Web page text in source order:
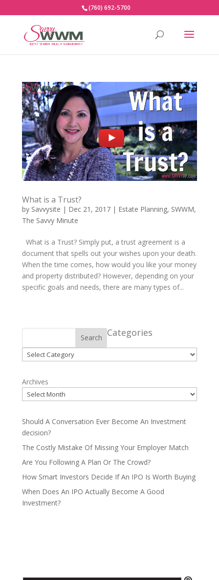
(760) 692-5700
What is a Trust?
by Savvysite | Dec 21, 2017| Estate Planning, SWWM,
The Savvy Minute
What is a Trust? Simply put, a trust agreement is a
document that spells out your wishes upon your death.
When the time comes, how would you like your money
and property distributed? However, depending on your
specific goals and needs, there are many types of...
Search Categories
Categories
Archives
Should A Conversation Ever Become An Investment
decision?
The Costly Mistake Of Missing Your Employer Match
Are You Following A Plan Or The Crowd?
How Smart Investors Decide If An IPO Is Worth Buying
When Does An IPO Actually Become A Good
Investment?